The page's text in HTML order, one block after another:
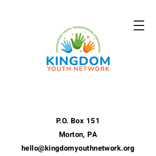
P.O. Box 151
Morton, PA
hello@kingdomyouthnetwork.org